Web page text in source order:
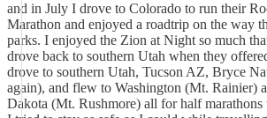
and in July I drove to Colorado to run their
Marathon and enjoyed a roadtrip on the way
parks. I enjoyed the Zion at Night so much
drove back to southern Utah when they
drove to southern Utah, Tucson AZ, Bryce
again), and flew to Washington (Mt. Rainier)
Dakota (Mt. Rushmore) all for half marathons